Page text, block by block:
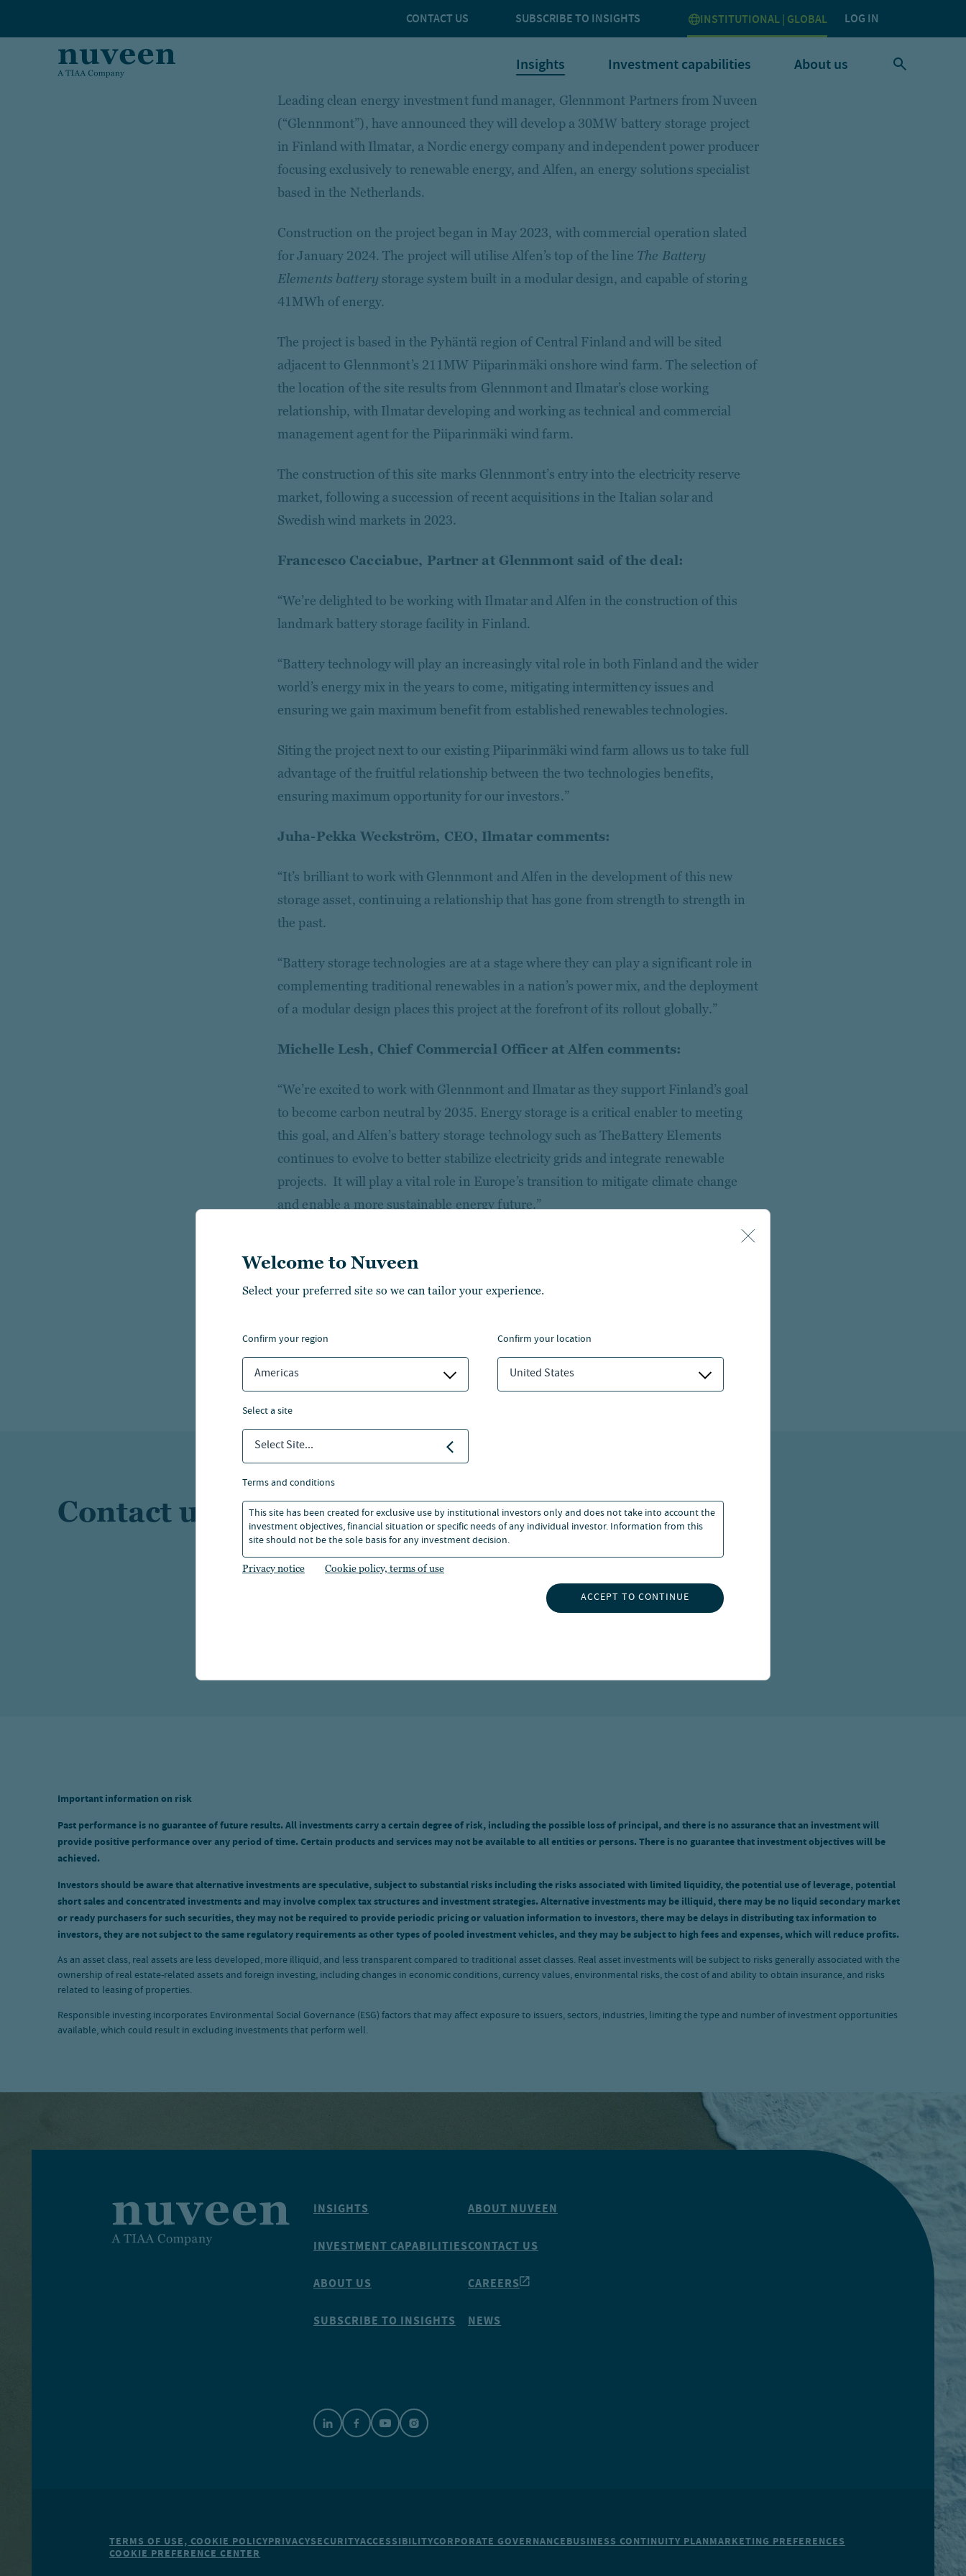
CONTACT US SUBSCRIBE TO INSIGHTS INSTITUTIONAL | GLOBAL LOG IN
Insights Investment capabilities About us
Welcome to Nuveen
Select your preferred site so we can tailor your experience.
confirm your region
Americas
confirm your location
United States
select a site
Select Site...
terms and conditions
This site has been created for exclusive use by institutional investors only and does not take into account the
investment objectives, financial situation or specific needs of any individual investor. Information from this
site should not be the sole basis for any investment decision.
Privacy notice Cookie policy, terms of use
ACCEPT TO CONTINUE
Leading clean energy investment fund manager, Glennmont Partners from Nuveen
(“Glennmont”), have announced they will develop a 30MW battery storage project
in Finland with Ilmatar, a Nordic energy company and independent power producer
focusing exclusively to renewable energy, and Alfen, an energy solutions specialist
based in the Netherlands.
Construction on the project began in May 2023, with commercial operation slated
for January 2024. The project will utilise Alfen’s top of the line The Battery
Elements battery storage system built in a modular design, and capable of storing
41MWh of energy.
The project is based in the Pyhäntä region of Central Finland and will be sited
adjacent to Glennmont’s 211MW Piiparinmäki onshore wind farm. The selection of
the location of the site results from Glennmont and Ilmatar’s close working
relationship, with Ilmatar developing and working as technical and commercial
management agent for the Piiparinmäki wind farm.
The construction of this site marks Glennmont’s entry into the electricity reserve
market, following a succession of recent acquisitions in the Italian solar and
Swedish wind markets in 2023.
Francesco Cacciabue, Partner at Glennmont said of the deal:
“We’re delighted to be working with Ilmatar and Alfen in the construction of this
landmark battery storage facility in Finland.
“Battery technology will play an increasingly vital role in both Finland and the wider
world’s energy mix in the years to come, mitigating intermittency issues and
ensuring we gain maximum benefit from established renewables technologies.
Siting the project next to our existing Piiparinmäki wind farm allows us to take full
advantage of the fruitful relationship between the two technologies benefits,
ensuring maximum opportunity for our investors.”
Juha-Pekka Weckström, CEO, Ilmatar comments:
“It’s brilliant to work with Glennmont and Alfen in the development of this new
storage asset, continuing a relationship that has gone from strength to strength in
the past.
“Battery storage technologies are at a stage where they can play a significant role in
complementing traditional renewables in a nation’s power mix, and the deployment
of a modular design places this project at the forefront of its rollout globally.”
Michelle Lesh, Chief Commercial Officer at Alfen comments:
“We’re excited to work with Glennmont and Ilmatar as they support Finland’s goal
to become carbon neutral by 2035. Energy storage is a critical enabler to meeting
this goal, and Alfen’s battery storage technology such as TheBattery Elements
continues to evolve to better stabilize electricity grids and integrate renewable
projects. It will play a vital role in Europe’s transition to mitigate climate change
and enable a more sustainable energy future.”
View all
Contact us LONDON
201 BISHOPSGATE, LONDON, UNITED
Important information on risk
Past performance is no guarantee of future results. All investments carry a certain degree of risk, including the possible loss of principal, and there is no assurance that an investment will
provide positive performance over any period of time. Certain products and services may not be available to all entities or persons. There is no guarantee that investment objectives will be
achieved.
Investors should be aware that alternative investments are speculative, subject to substantial risks including the risks associated with limited liquidity, the potential use of leverage, potential
short sales and concentrated investments and may involve complex tax structures and investment strategies. Alternative investments may be illiquid, there may be no liquid secondary market
or ready purchasers for such securities, they may not be required to provide periodic pricing or valuation information to investors, there may be delays in distributing tax information to
investors, they are not subject to the same regulatory requirements as other types of pooled investment vehicles, and they may be subject to high fees and expenses, which will reduce profits.
As an asset class, real assets are less developed, more illiquid, and less transparent compared to traditional asset classes. Real asset investments will be subject to risks generally associated with the
ownership of real estate-related assets and foreign investing, including changes in economic conditions, currency values, environmental risks, the cost of and ability to obtain insurance, and risks
related to leasing of properties.
Responsible investing incorporates Environmental Social Governance (ESG) factors that may affect exposure to issuers, sectors, industries, limiting the type and number of investment opportunities
available, which could result in excluding investments that perform well.
INSIGHTS
INVESTMENT CAPABILITIES
ABOUT US
SUBSCRIBE TO INSIGHTS
ABOUT NUVEEN
CONTACT US
CAREERS
NEWS
TERMS OF USE, COOKIE POLICYPRIVACYSECURITYACCESSIBILITYCORPORATE GOVERNANCEBUSINESS CONTINUITY PLANMARKETING PREFERENCES
COOKIE PREFERENCE CENTER